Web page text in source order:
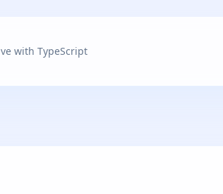
with TypeScript